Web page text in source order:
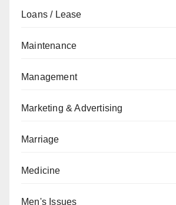
Loans / Lease
Maintenance
Management
Marketing & Advertising
Marriage
Medicine
Men's Issues